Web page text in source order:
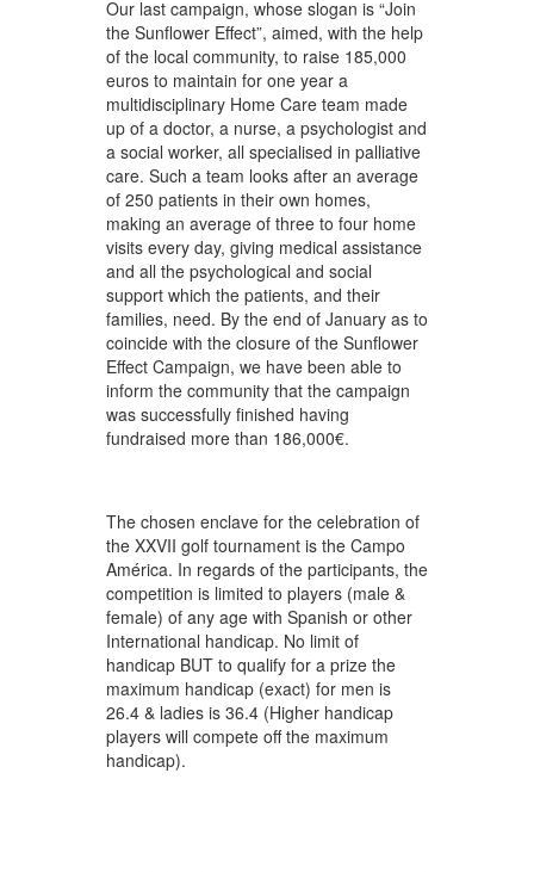
Our last campaign, whose slogan is “Join
the Sunflower Effect”, aimed, with the help
of the local community, to raise 185,000
euros to maintain for one year a
multidisciplinary Home Care team made
up of a doctor, a nurse, a psychologist and
a social worker, all specialised in palliative
care. Such a team looks after an average
of 250 patients in their own homes,
making an average of three to four home
visits every day, giving medical assistance
and all the psychological and social
support which the patients, and their
families, need. By the end of January as to
coincide with the closure of the Sunflower
Effect Campaign, we have been able to
inform the community that the campaign
was successfully finished having
fundraised more than 186,000€.
The chosen enclave for the celebration of
the XXVII golf tournament is the Campo
América. In regards of the participants, the
competition is limited to players (male &
female) of any age with Spanish or other
International handicap. No limit of
handicap BUT to qualify for a prize the
maximum handicap (exact) for men is
26.4 & ladies is 36.4 (Higher handicap
players will compete off the maximum
handicap).